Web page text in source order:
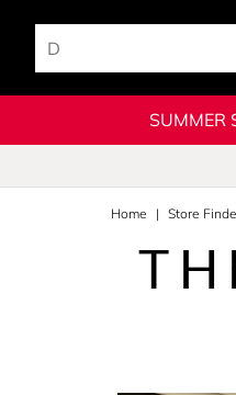
SUMMER
Home Store